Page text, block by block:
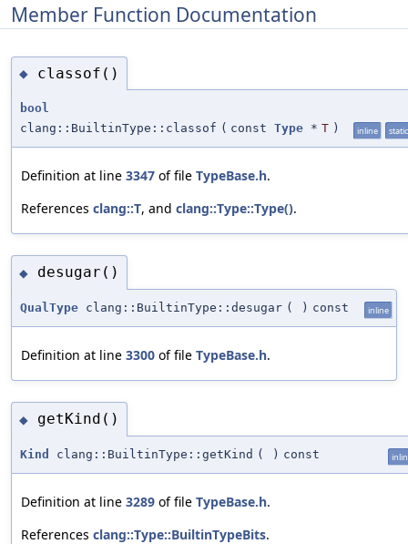
Member Function Documentation
◆ classof()
bool
clang::BuiltinType::classof ( const Type * T ) inline static
Definition at line 3347 of file TypeBase.h.
References clang::T, and clang::Type::Type().
◆ desugar()
QualType clang::BuiltinType::desugar ( ) const inline
Definition at line 3300 of file TypeBase.h.
◆ getKind()
Kind clang::BuiltinType::getKind ( ) const
Definition at line 3289 of file TypeBase.h.
References clang::Type::BuiltinTypeBits.